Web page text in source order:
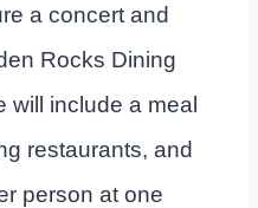
a concert and
Rocks Dining
will include a meal
restaurants, and
person at one